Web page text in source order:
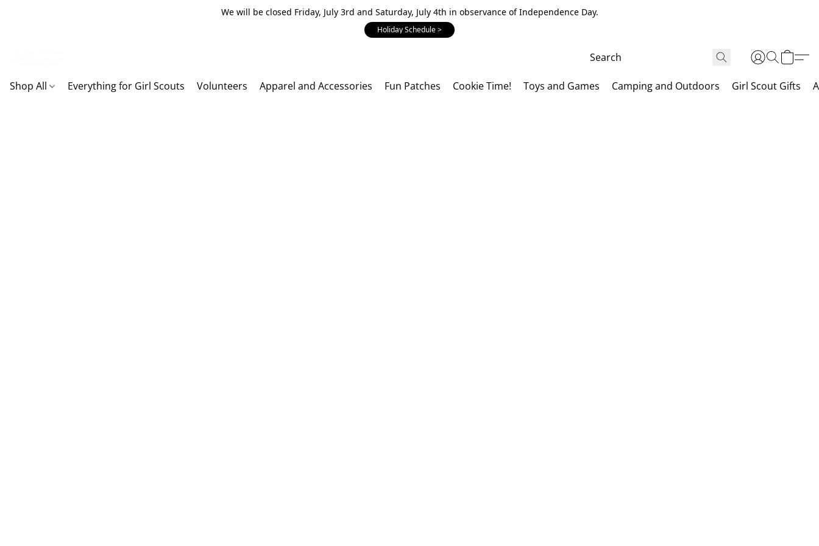
We will be closed Friday, July 3rd and Saturday, July 4th in observance of Independence Day.
Holiday Schedule >
Shop All Everything for Girl Scouts Volunteers Apparel and Accessories Fun Patches Cookie Time! Toys and Games Camping and Outdoors Girl Scout Gifts